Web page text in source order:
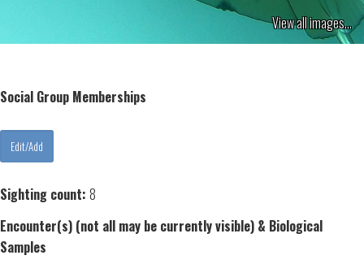
View all images...
Social Group Memberships
Sighting count: 8
Encounter(s) (not all may be currently visible) & Biological
Samples